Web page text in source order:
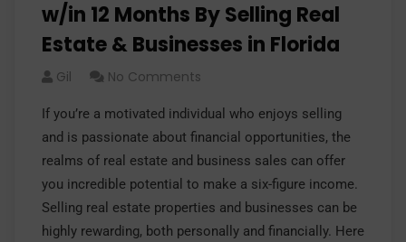
w/in 12 Months By Selling Real
Estate & Businesses in Florida
Gil No Comments
If you’re a motivated individual who enjoys selling
and is passionate about financial opportunities, the
realms of real estate and business sales can offer
you incredible potential to make a six-figure income.
Selling real estate properties and businesses can be
highly rewarding, both personally and financially. Here